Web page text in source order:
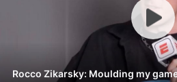
Rocco Zikarsky: Moulding my